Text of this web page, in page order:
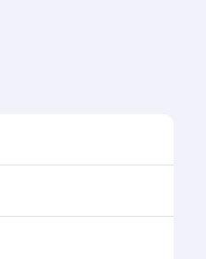
and availability of
winning cabin